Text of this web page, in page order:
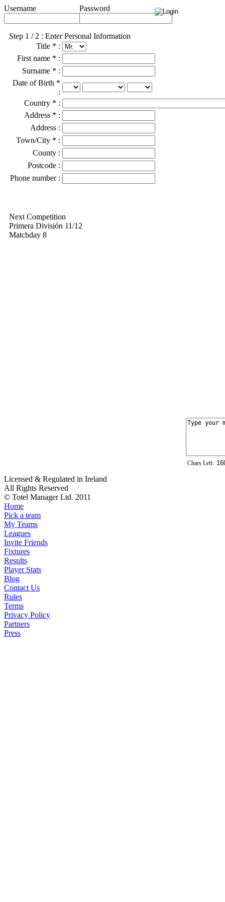
Username Password
Step 1 / 2 : Enter Personal Information
Title * :
First name * :
Surname * :
Date of Birth *
:
Country * :
Address * :
Address :
Town/City * :
County :
Postcode :
Phone number :
Next Competition
Primera División 11/12
Matchday 8
Chars Left:
Licensed & Regulated in Ireland
All Rights Reserved
© Totel Manager Ltd. 2011
Home
Pick a team
My Teams
Leagues
Invite Friends
Fixtures
Results
Player Stats
Blog
Contact Us
Rules
Terms
Privacy Policy
Partners
Press